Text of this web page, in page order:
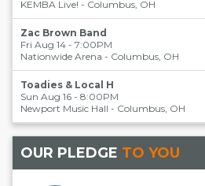
KEMBA Live! - Columbus, OH
Zac Brown Band
Fri Aug 14 - 7:00PM
Nationwide Arena - Columbus, OH
Toadies & Local H
Sun Aug 16 - 8:00PM
Newport Music Hall - Columbus, OH
OUR PLEDGE TO YOU